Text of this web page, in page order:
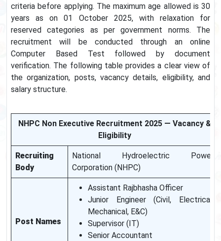
criteria before applying. The maximum age allowed is 30
years as on 01 October 2025, with relaxation for
reserved categories as per government norms. The
recruitment will be conducted through an online
Computer Based Test followed by document
verification. The following table provides a clear view of
the organization, posts, vacancy details, eligibility, and
salary structure.
NHPC Non Executive Recruitment 2025 — Vacancy &
Eligibility
Recruiting
Body
National Hydroelectric Power
Corporation (NHPC)
Post Names
Assistant Rajbhasha Officer
Junior Engineer (Civil, Electrical,
Mechanical, E&C)
Supervisor (IT)
Senior Accountant